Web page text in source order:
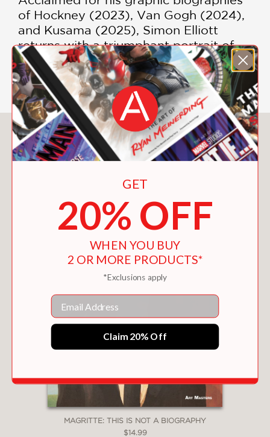
of Hockney (2023), Van Gogh (2024),
and Kusama (2025), Simon Elliott
returns with a triumphant portrait of
perhaps the greatest colorist (and
therefore optimist) of them all.
You May Also Like
MAGRITTE: THIS IS NOT A BIOGRAPHY
$14.99
GET
20% OFF
WHEN YOU BUY
2 OR MORE PRODUCTS*
*Exclusions apply
Email
Claim 20% Off